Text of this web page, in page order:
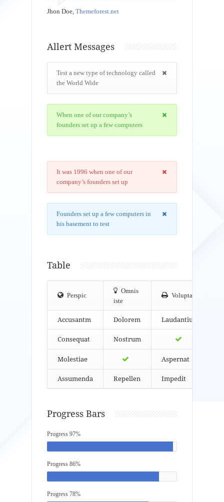
Jhon Doe, Themeforest.net
Allert Messages
Test a new type of technology called
the World Wide
When one of our company’s
founders set up a few computers
It was 1996 when one of our
company’s founders set up
Founders set up a few computers in
his basement to test
Table
Perspic
Omnis
iste
Volupta
Accusantm Dolorem Laudantium
Consequat Nostrum
Molestiae Aspernat
Assumenda Repellen Impedit
Progress Bars
Progress 97%
Progress 86%
Progress 78%